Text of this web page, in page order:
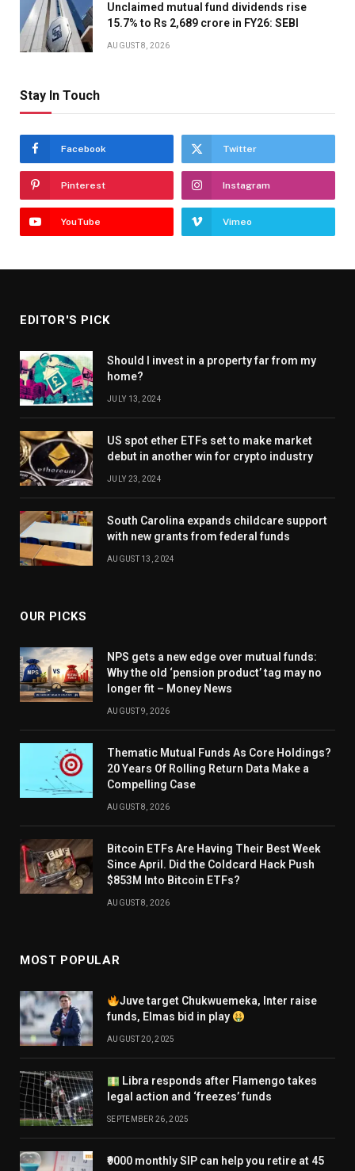
Unclaimed mutual fund dividends rise
15.7% to Rs 2,689 crore in FY26: SEBI
AUGUST 8, 2026
Stay In Touch
Facebook Twitter
Pinterest Instagram
YouTube Vimeo
EDITOR'S PICK
Should I invest in a property far from my
home?
JULY 13, 2024
US spot ether ETFs set to make market
debut in another win for crypto industry
JULY 23, 2024
South Carolina expands childcare support
with new grants from federal funds
AUGUST 13, 2024
OUR PICKS
NPS gets a new edge over mutual funds:
Why the old ‘pension product’ tag may no
longer fit – Money News
AUGUST 9, 2026
Thematic Mutual Funds As Core Holdings?
20 Years Of Rolling Return Data Make a
Compelling Case
AUGUST 8, 2026
Bitcoin ETFs Are Having Their Best Week
Since April. Did the Coldcard Hack Push
$853M Into Bitcoin ETFs?
AUGUST 8, 2026
MOST POPULAR
Juve target Chukwuemeka, Inter raise
funds, Elmas bid in play
AUGUST 20, 2025
Libra responds after Flamengo takes
legal action and ‘freezes’ funds
SEPTEMBER 26, 2025
₹9000 monthly SIP can help you retire at 45